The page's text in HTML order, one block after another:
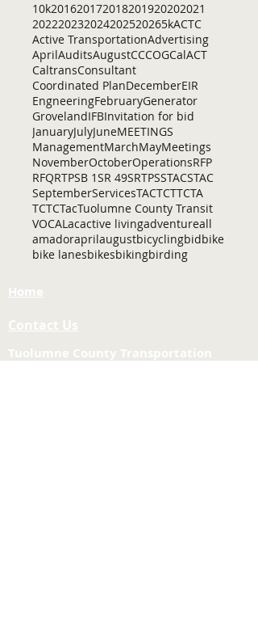
10k201620172018201920202021
202220232024202520265kACTC
Active TransportationAdvertising
AprilAuditsAugustCCCOGCalACT
CaltransConsultant
Coordinated PlanDecemberEIR
EngneeringFebruaryGenerator
GrovelandIFBInvitation for bid
JanuaryJulyJuneMEETINGS
ManagementMarchMayMeetings
NovemberOctoberOperationsRFP
RFQRTPSB 1SR 49SRTPSSTACSTAC
SeptemberServicesTACTCTTCTA
TCTCTacTuolumne County Transit
VOCALacactive livingadventureall
amadoraprilaugustbicyclingbidbike
bike lanesbikesbikingbirding
Home
Contact Us
Tuolumne County Transportation
Council